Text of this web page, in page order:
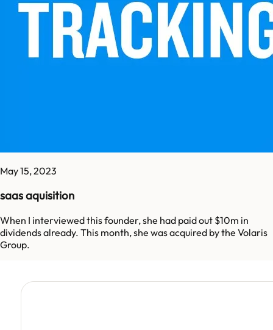
May 15, 2023
saas aquisition
When I interviewed this founder, she had paid out $10m in
dividends already. This month, she was acquired by the Volaris
Group.